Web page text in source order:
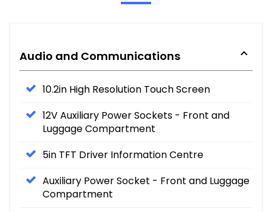
Audio and Communications
10.2in High Resolution Touch Screen
12V Auxiliary Power Sockets - Front and
Luggage Compartment
5in TFT Driver Information Centre
Auxiliary Power Socket - Front and Luggage
Compartment